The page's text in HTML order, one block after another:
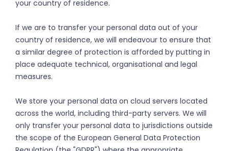
your country of residence.
If we are to transfer your personal data out of your
country of residence, we will endeavour to ensure that
a similar degree of protection is afforded by putting in
place adequate technical, organisational and legal
measures.
We store your personal data on cloud servers located
across the world, including third-party servers. We will
only transfer your personal data to jurisdictions outside
the scope of the European General Data Protection